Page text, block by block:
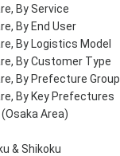
By Service
By End User
By Logistics Model
By Customer Type
By Prefecture Group
By Key Prefectures
(Osaka Area)
& Shikoku